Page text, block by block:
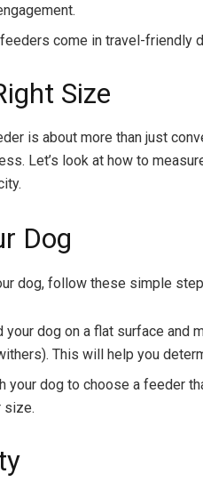
come in travel-friendly
Size
is about more than just
Let’s look at how to
Dog
dog, follow these simple
your dog on a flat surface and
This will help you
your dog to choose a feeder
size.